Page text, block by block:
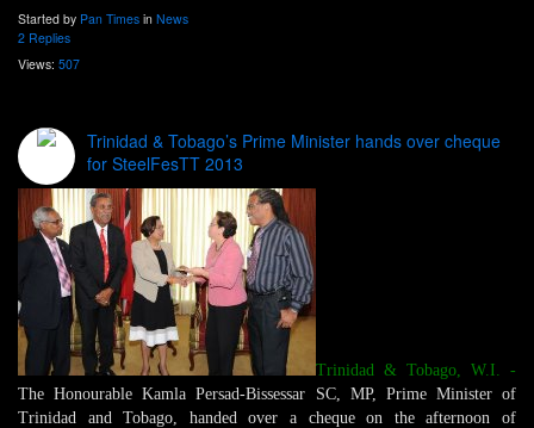
Started by Pan Times in News
2 Replies
Views: 507
Trinidad & Tobago’s Prime Minister hands over cheque
for SteelFesTT 2013
Trinidad & Tobago, W.I.
-
The Honourable Kamla Persad-Bissessar SC, MP, Prime Minister of
Trinidad and Tobago, handed over a cheque on the afternoon of